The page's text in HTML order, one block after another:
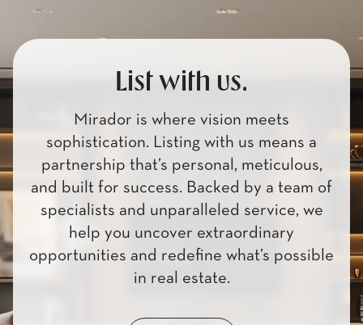
List with us.
Mirador is where vision meets
sophistication. Listing with us means a
partnership that’s personal, meticulous,
and built for success. Backed by a team of
specialists and unparalleled service, we
help you uncover extraordinary
opportunities and redefine what’s possible
in real estate.